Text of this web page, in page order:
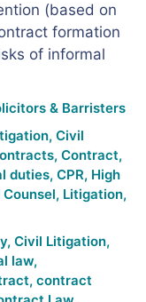
(based on
formation
of informal
& Barristers
, Civil
, Contract,
duties, CPR, High
, Litigation,
, Civil Litigation,
law,
, contract